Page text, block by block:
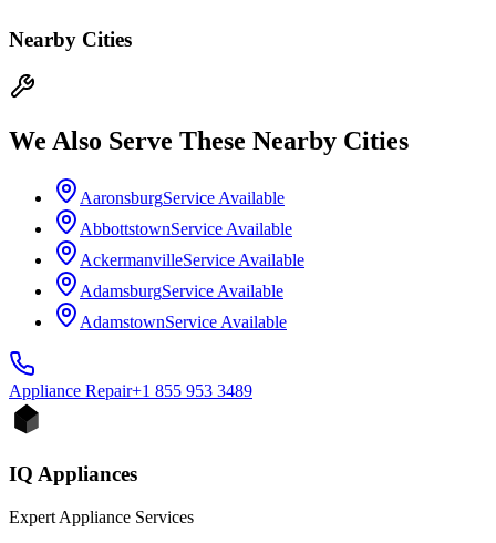
Nearby Cities
We Also Serve These Nearby Cities
AaronsburgService Available
AbbottstownService Available
AckermanvilleService Available
AdamsburgService Available
AdamstownService Available
Appliance Repair+1 855 953 3489
IQ Appliances
Expert Appliance Services